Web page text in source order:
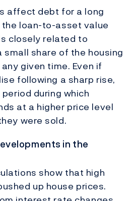
affect debt for a long
the loan-to-asset value
closely related to
small share of the housing
given time. Even if
following a sharp rise,
during which
at a higher price level
were sold.
in the
show that high
up house prices.